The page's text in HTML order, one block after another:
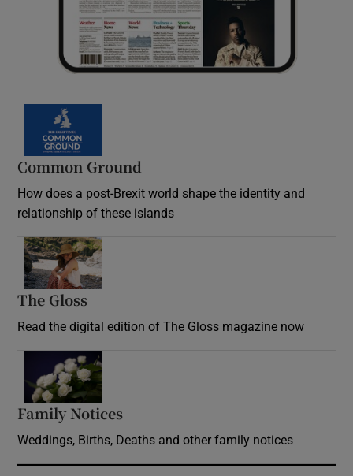
Common Ground
How does a post-Brexit world shape the identity and
relationship of these islands
The Gloss
Read the digital edition of The Gloss magazine now
Family Notices
Weddings, Births, Deaths and other family notices